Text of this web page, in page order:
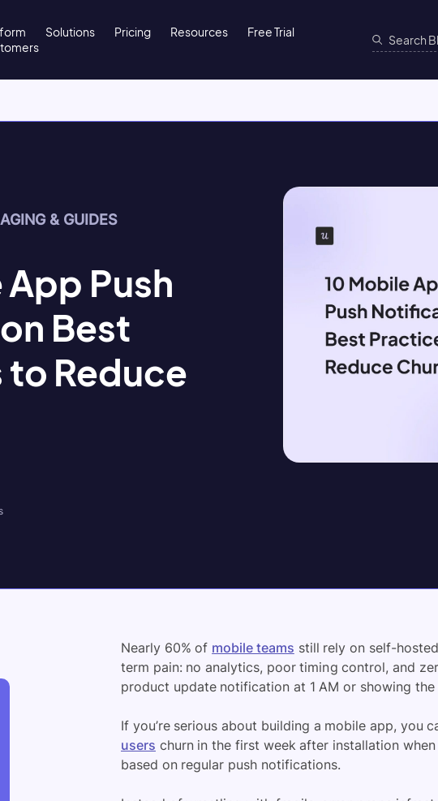
Solutions Pricing Resources
Free Trial
& GUIDES
Push
Best
Reduce
Nearly 60% of mobile teams still rely on self-
term pain: no analytics, poor timing control, and
product update notification at 1 AM or showing
If you’re serious about building a mobile app, you
users churn in the first week after installation
based on regular push notifications.